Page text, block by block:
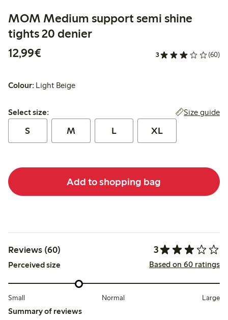
MOM Medium support semi shine
tights 20 denier
12,99€
3 (60)
Colour: Light Beige
Select size:
Select size: Size guide
S M L XL
Add to shopping bag
Reviews (60) 3
Perceived size Based on 60 ratings
Small Normal Large
Summary of reviews